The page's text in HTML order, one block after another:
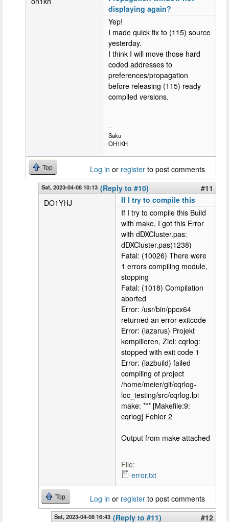
displaying again?
Yep!
I made quick fix to (115) source
yesterday.
I think I will move those hard
coded addresses to
preferences/propagation
before releasing (115) ready
compiled versions.
--
Saku
OH1KH
Top Log in or register to post comments
Sat, 2023-04-08 10:13 (Reply to #10)
#11
DO1YHJ
If I try to compile this
If I try to compile this Build
with make, I got this Error
with dDXCluster.pas:
dDXCluster.pas(1238)
Fatal: (10026) There were
1 errors compiling module,
stopping
Fatal: (1018) Compilation
aborted
Error: /usr/bin/ppcx64
returned an error exitcode
Error: (lazarus) Projekt
kompilieren, Ziel: cqrlog:
stopped with exit code 1
Error: (lazbuild) failed
compiling of project
/home/meier/git/cqrlog-
loc_testing/src/cqrlog.lpi
make: *** [Makefile:9:
cqrlog] Fehler 2
Output from make attached
File:
error.txt
Top Log in or register to post comments
Sat, 2023-04-08 16:43 (Reply to #11)
#12